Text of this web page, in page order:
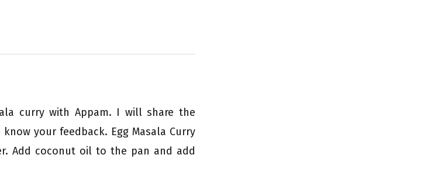
curry with Appam. I will share the
your feedback. Egg Masala Curry
Add coconut oil to the pan and add